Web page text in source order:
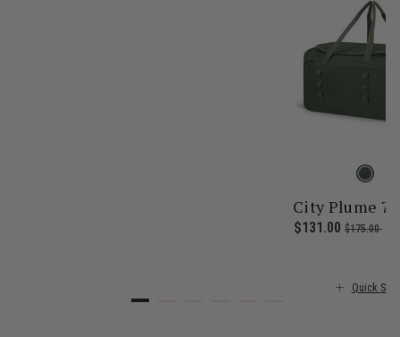
City Plume
Now
$131.00 , was
$175.00
Quick